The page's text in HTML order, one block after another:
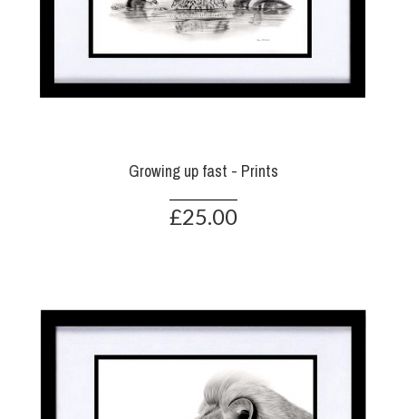
Growing up fast - Prints
£25.00